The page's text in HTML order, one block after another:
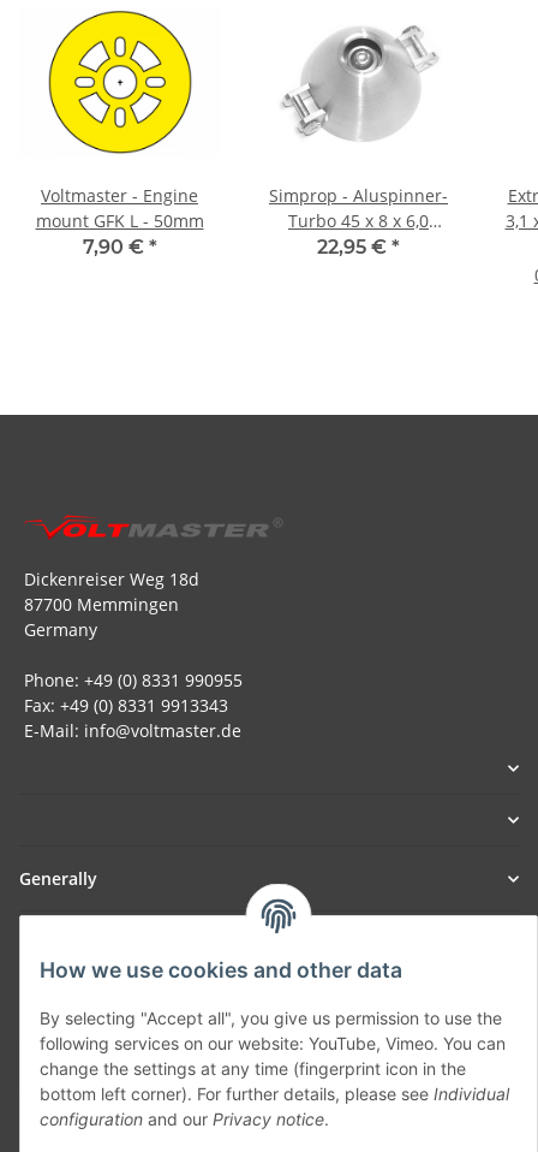
How we use cookies and other data
By selecting "Accept all", you give us permission to use the
following services on our website: YouTube, Vimeo. You can
change the settings at any time (fingerprint icon in the
bottom left corner). For further details, please see Individual
configuration and our Privacy notice.
Voltmaster - Engine
mount GFK L - 50mm
7,90 € *
Simprop - Aluspinner-
Turbo 45 x 8 x 6,0
(1066820)
22,95 € *
3,1
Dickenreiser Weg 18d
87700 Memmingen
Germany
Phone: +49 (0) 8331 990955
Fax: +49 (0) 8331 9913343
E-Mail: info@voltmaster.de
Generally
Withdraw contract